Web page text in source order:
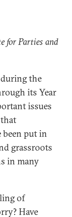
for Parties and
during the
its Year
issues
put in
grassroots
in many
of
Have